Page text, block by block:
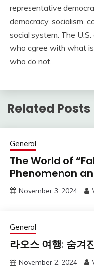
representative
democracy, socialism,
social system. The
who agree with what
who do not.
Related Posts
General
The World of
Phenomenon
November 3, 2024
General
라오스 여행: 숨겨
November 2, 2024